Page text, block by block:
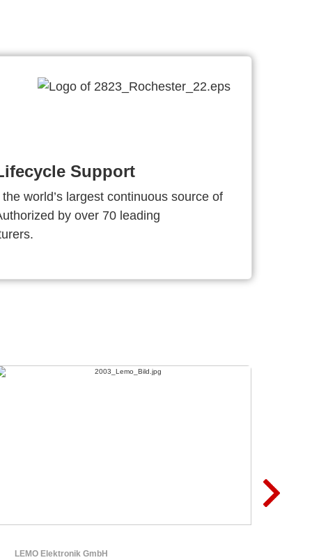
Support
world’s largest continuous source of
by over 70 leading
Aker Technology Co., Ltd.